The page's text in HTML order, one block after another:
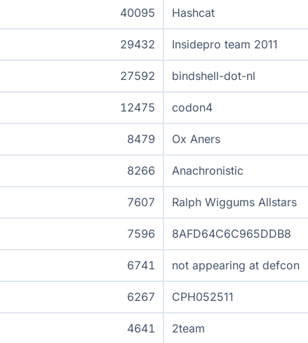
40095 Hashcat
29432 Insidepro team 2011
27592 bindshell-dot-nl
12475 codon4
8479 Ox Aners
8266 Anachronistic
7607 Ralph Wiggums Allstars
7596 8AFD64C6C965DDB8
6741 not appearing at defcon
6267 CPH052511
4641 2team